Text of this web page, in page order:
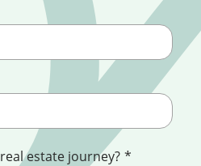
estate journey? *